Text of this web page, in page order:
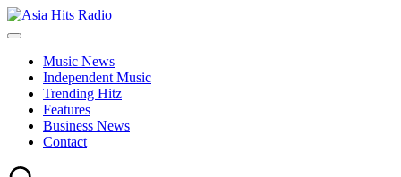
Skip
to
Asia
Asia
Music
Global
Hits
from
Beijing.
Music News
Independent Music
Trending Hitz
Features
Business News
Contact